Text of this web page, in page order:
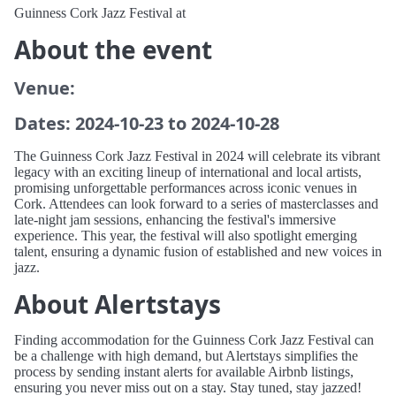
Guinness Cork Jazz Festival at
About the event
Venue:
Dates: 2024-10-23 to 2024-10-28
The Guinness Cork Jazz Festival in 2024 will celebrate its vibrant
legacy with an exciting lineup of international and local artists,
promising unforgettable performances across iconic venues in
Cork. Attendees can look forward to a series of masterclasses and
late-night jam sessions, enhancing the festival's immersive
experience. This year, the festival will also spotlight emerging
talent, ensuring a dynamic fusion of established and new voices in
jazz.
About Alertstays
Finding accommodation for the Guinness Cork Jazz Festival can
be a challenge with high demand, but Alertstays simplifies the
process by sending instant alerts for available Airbnb listings,
ensuring you never miss out on a stay. Stay tuned, stay jazzed!